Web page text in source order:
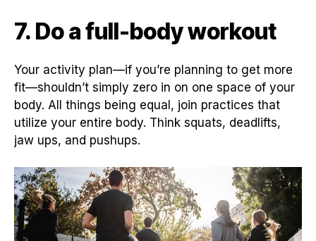
7. Do a full-body workout
Your activity plan—if you’re planning to get more
fit—shouldn’t simply zero in on one space of your
body. All things being equal, join practices that
utilize your entire body. Think squats, deadlifts,
jaw ups, and pushups.